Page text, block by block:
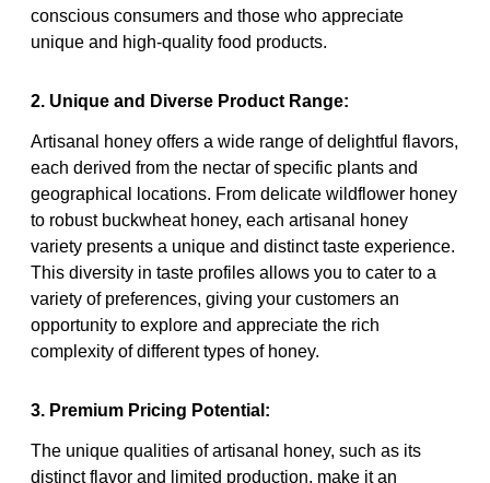
conscious consumers and those who appreciate
unique and high-quality food products.
2. Unique and Diverse Product Range:
Artisanal honey offers a wide range of delightful flavors,
each derived from the nectar of specific plants and
geographical locations. From delicate wildflower honey
to robust buckwheat honey, each artisanal honey
variety presents a unique and distinct taste experience.
This diversity in taste profiles allows you to cater to a
variety of preferences, giving your customers an
opportunity to explore and appreciate the rich
complexity of different types of honey.
3. Premium Pricing Potential:
The unique qualities of artisanal honey, such as its
distinct flavor and limited production, make it an